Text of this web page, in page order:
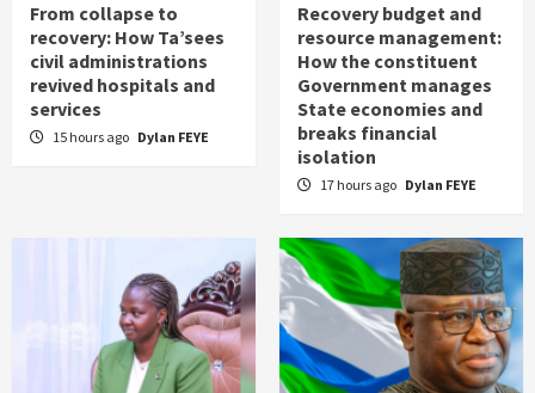
From collapse to
recovery: How Ta’sees
civil administrations
revived hospitals and
services
15 hours ago Dylan FEYE
Recovery budget and
resource management:
How the constituent
Government manages
State economies and
breaks financial
isolation
17 hours ago Dylan FEYE